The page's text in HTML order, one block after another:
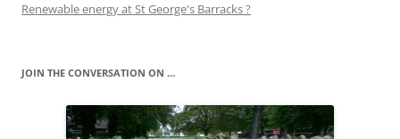
Renewable energy at St George's Barracks ?
JOIN THE CONVERSATION ON …